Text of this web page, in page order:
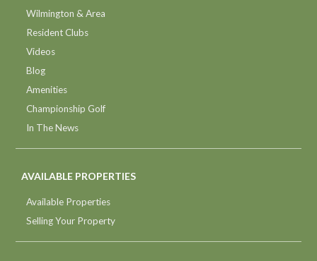
Wilmington & Area
Resident Clubs
Videos
Blog
Amenities
Championship Golf
In The News
AVAILABLE PROPERTIES
Available Properties
Selling Your Property